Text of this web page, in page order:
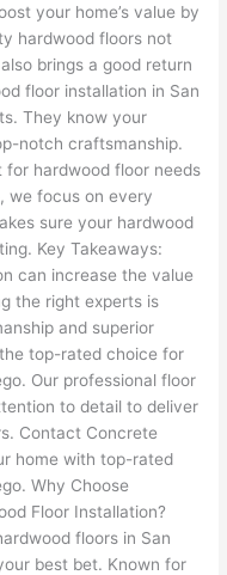
your home’s value by
hardwood floors not
brings a good return
floor installation in San
They know your
notch craftsmanship.
hardwood floor needs
we focus on every
sure your hardwood
Key Takeaways:
can increase the value
the right experts is
and superior
top-rated choice for
Our professional floor
to detail to deliver
Contact Concrete
home with top-rated
Why Choose
Floor Installation?
floors in San
best bet. Known for